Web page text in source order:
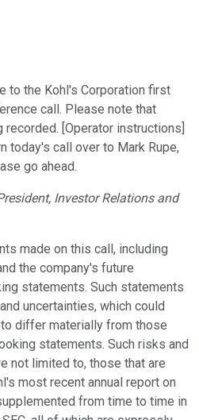
to the Kohl's Corporation first
call. Please note that
[Operator instructions]
today's call over to Mark Rupe,
go ahead.
Investor Relations and
made on this call, including
the company's future
statements. Such statements
uncertainties, which could
differ materially from those
statements. Such risks and
not limited to, those that are
most recent annual report on
from time to time in